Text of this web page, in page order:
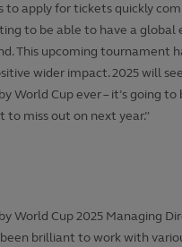
to apply for tickets quickly
to be able to have a global
This upcoming tournament
wider impact. 2025 will
World Cup ever – it’s going
to miss out on next year.”
World Cup 2025 Managing
been brilliant to work with